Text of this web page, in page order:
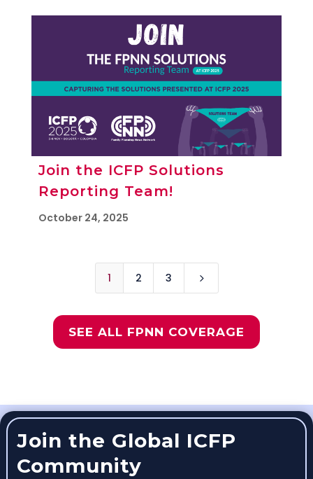
Join the ICFP Solutions
Reporting Team!
October 24, 2025
1 2 3 5
SEE ALL FPNN COVERAGE
Join the Global ICFP
Community